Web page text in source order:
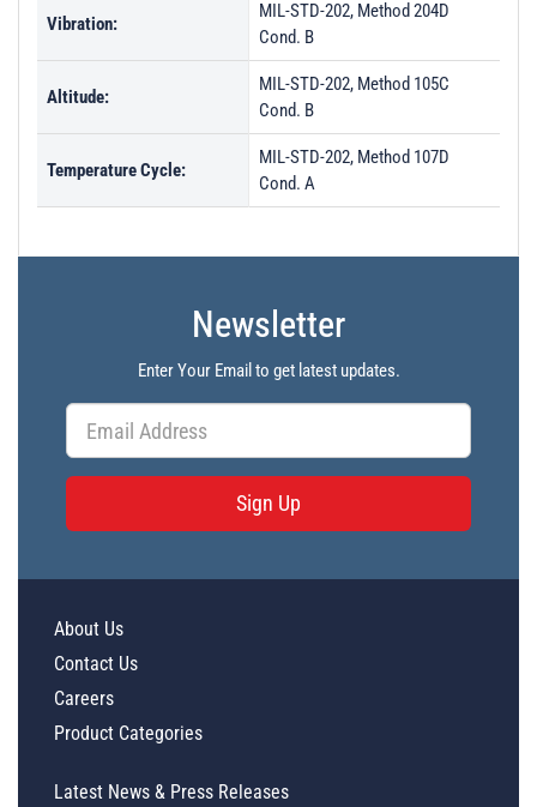
Vibration:
MIL-STD-202, Method 204D
Cond. B
Altitude:
MIL-STD-202, Method 105C
Cond. B
Temperature Cycle:
MIL-STD-202, Method 107D
Cond. A
Newsletter
Enter Your Email to get latest updates.
Sign Up
About Us
Contact Us
Careers
Product Categories
Latest News & Press Releases